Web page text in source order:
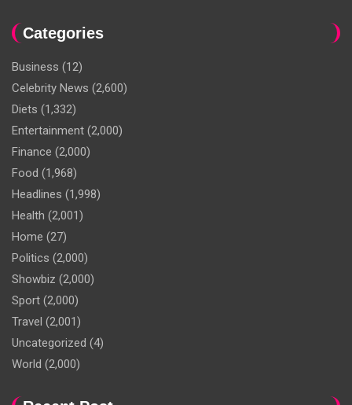
Categories
Business (12)
Celebrity News (2,600)
Diets (1,332)
Entertainment (2,000)
Finance (2,000)
Food (1,968)
Headlines (1,998)
Health (2,001)
Home (27)
Politics (2,000)
Showbiz (2,000)
Sport (2,000)
Travel (2,001)
Uncategorized (4)
World (2,000)